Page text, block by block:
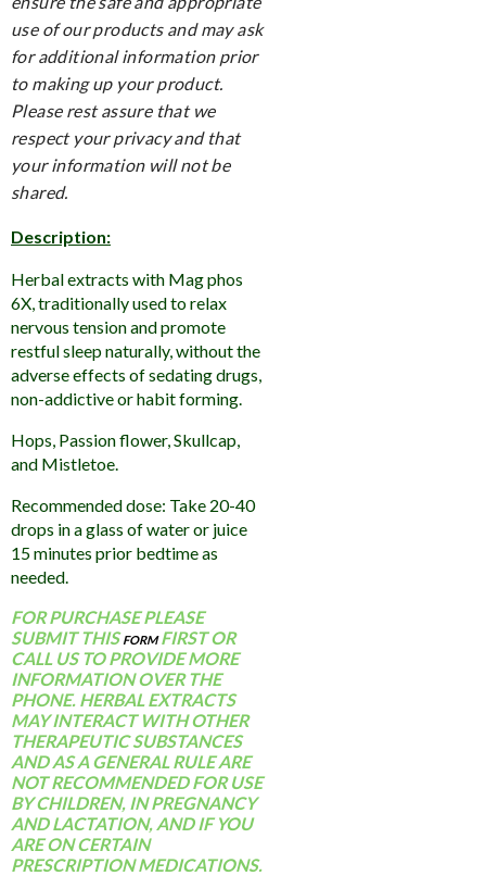
use of our products and may ask
for additional information prior
to making up your product.
Please rest assure that we
respect your privacy and that
your information will not be
shared.
Description:
Herbal extracts with Mag phos
6X, traditionally used to relax
nervous tension and promote
restful sleep naturally, without the
adverse effects of sedating drugs,
non-addictive or habit forming.
Hops, Passion flower, Skullcap,
and Mistletoe.
Recommended dose: Take 20-40
drops in a glass of water or juice
15 minutes prior bedtime as
needed.
FOR PURCHASE PLEASE
SUBMIT THISFORMFIRST OR
CALL US TO PROVIDE MORE
INFORMATION OVER THE
PHONE. HERBAL EXTRACTS
MAY INTERACT WITH OTHER
THERAPEUTIC SUBSTANCES
AND AS A GENERAL RULE ARE
NOT RECOMMENDED FOR USE
BY CHILDREN, IN PREGNANCY
AND LACTATION, AND IF YOU
ARE ON CERTAIN
PRESCRIPTION MEDICATIONS.